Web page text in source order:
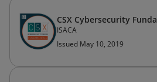
CSX Cybersecurity
ISACA
Issued May 10, 2019